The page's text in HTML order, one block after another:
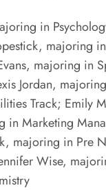
in
majoring
majoring in
Jordan,
Track; Emily
in Marketing
majoring in
Wise,